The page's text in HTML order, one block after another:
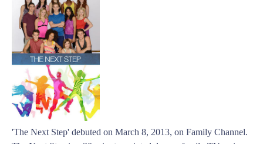
'The Next Step' debuted on March 8, 2013, on Family Channel.